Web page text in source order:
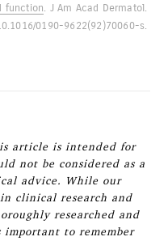
function . J Am Acad Dermatol.
0190-9622(92)70060-s.
article is intended for
not be considered as a
advice. While our
clinical research and
researched and
to remember